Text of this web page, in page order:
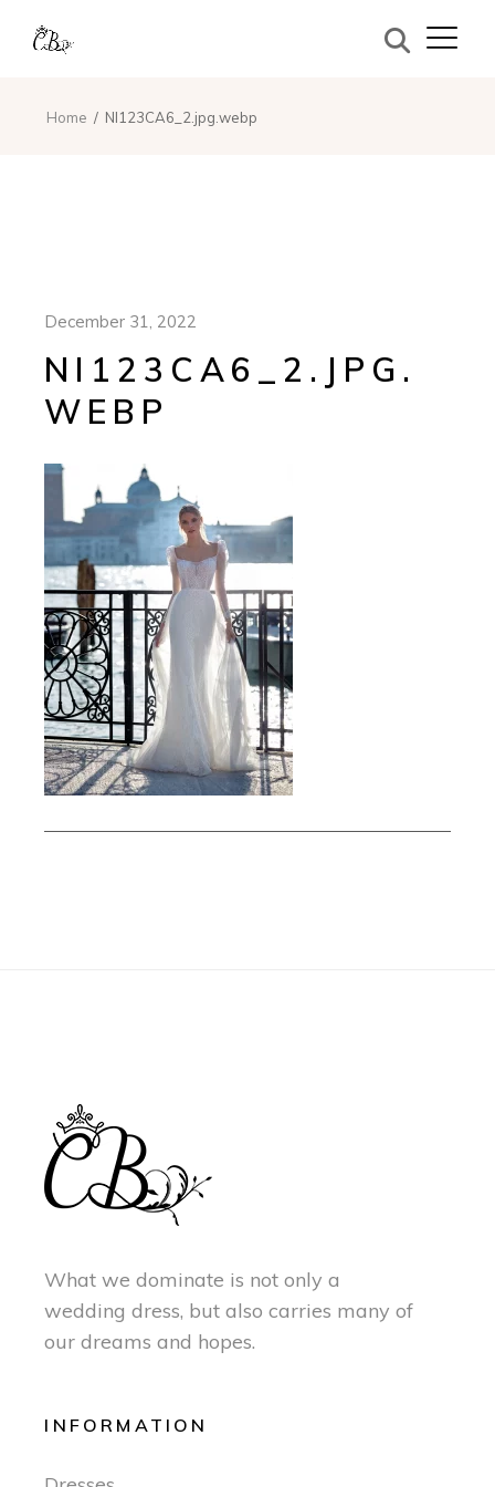
Home NI123CA6_2.jpg.webp
December 31, 2022
NI123CA6_2.JPG.
WEBP
What we dominate is not only a
wedding dress, but also carries many of
our dreams and hopes.
INFORMATION